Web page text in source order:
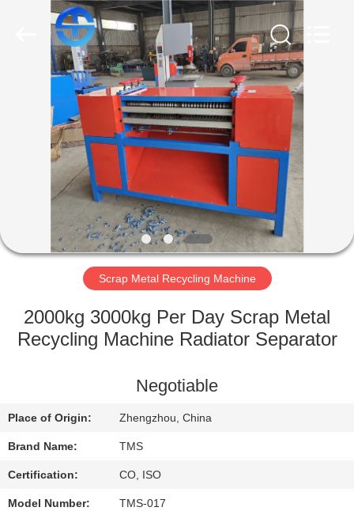
HOME
PRODUCTS
VIDEOS
ABOUT
US
FACTORY
TOUR
CONTROL
US
Scrap Metal Recycling Machine
2000kg 3000kg Per Day Scrap Metal
Recycling Machine Radiator Separator
Negotiable
Place of Origin: Zhengzhou, China
Brand Name: TMS
Certification: CO, ISO
Model Number: TMS-017